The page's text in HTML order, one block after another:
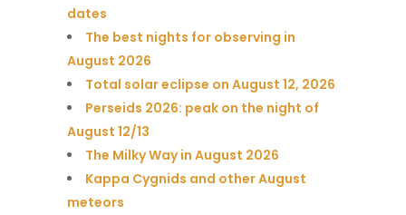
dates
The best nights for observing in
August 2026
Total solar eclipse on August 12, 2026
Perseids 2026: peak on the night of
August 12/13
The Milky Way in August 2026
Kappa Cygnids and other August
meteors